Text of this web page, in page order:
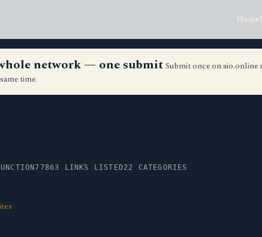
Home
network — one submit Submit once on aio.online
time.
863 LINKS LISTED22 CATEGORIES